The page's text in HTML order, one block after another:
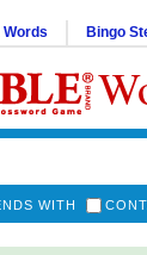
Words Bingo
WITH